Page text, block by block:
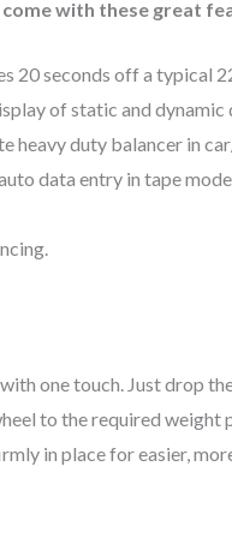
come with these great
20 seconds off a typical
of static and
heavy duty balancer in
data entry in tape
one touch. Just drop
to the required weight
in place for easier,